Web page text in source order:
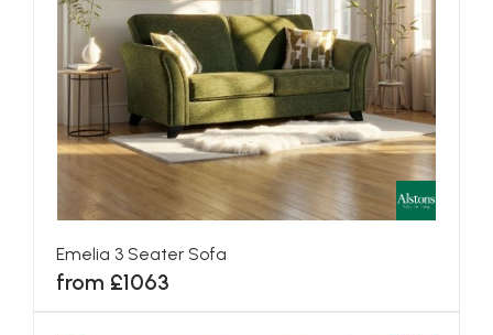
Emelia 3 Seater Sofa
from £1063